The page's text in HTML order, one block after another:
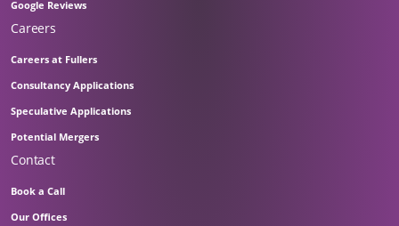
Google Reviews
Careers
Careers at Fullers
Consultancy Applications
Speculative Applications
Potential Mergers
Contact
Book a Call
Our Offices